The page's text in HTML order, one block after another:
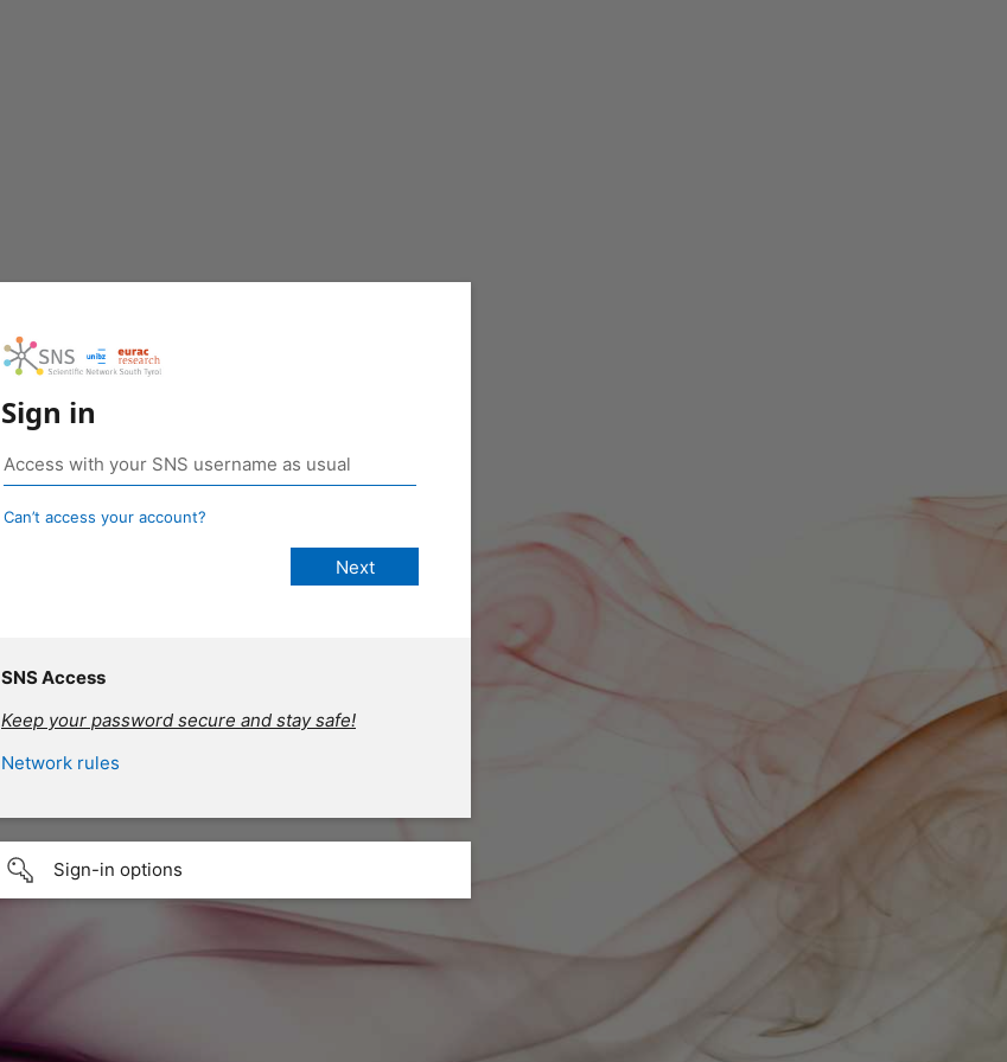
Sign in
Can’t access your account?
SNS Access
Keep your password secure and stay safe!
Network rules
Sign-in options